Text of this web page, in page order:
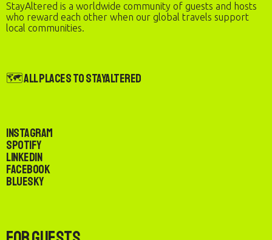
StayAltered is a worldwide community of guests and hosts
who reward each other when our global travels support
local communities.
🗺️ All Places to StayAltered
Instagram
Spotify
LinkedIn
Facebook
Bluesky